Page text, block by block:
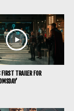
FIRST TRAILER FOR